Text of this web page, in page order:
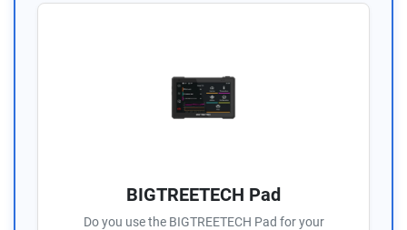
BIGTREETECH Pad
Do you use the BIGTREETECH Pad for your